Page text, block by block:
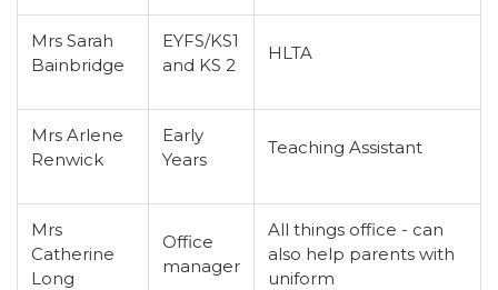
Mrs Sarah
Bainbridge
EYFS/KS1
and KS 2
HLTA
Mrs Arlene
Renwick
Early
Years
Teaching Assistant
Mrs
Catherine
Long
Office
manager
All things office - can
also help parents with
uniform